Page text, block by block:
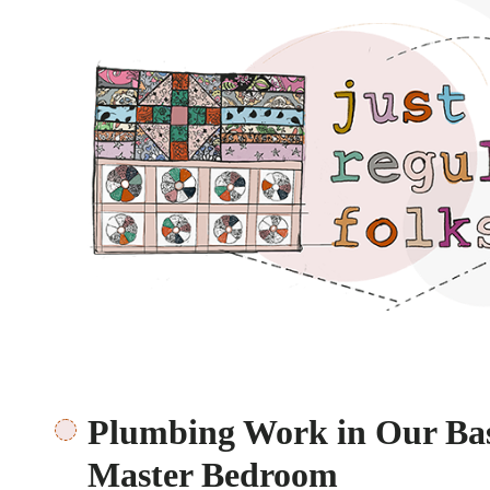
Just regular folks.
Plumbing Work in Our
Master Bedroom